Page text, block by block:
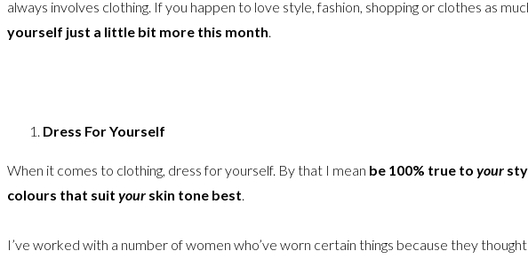
always involves clothing. If you happen to love style, fashion, shopping or clothes as
yourself just a little bit more this month.
Dress For Yourself
When it comes to clothing, dress for yourself. By that I mean be 100% true to your
colours that suit your skin tone best.
I’ve worked with a number of women who’ve worn certain things because they